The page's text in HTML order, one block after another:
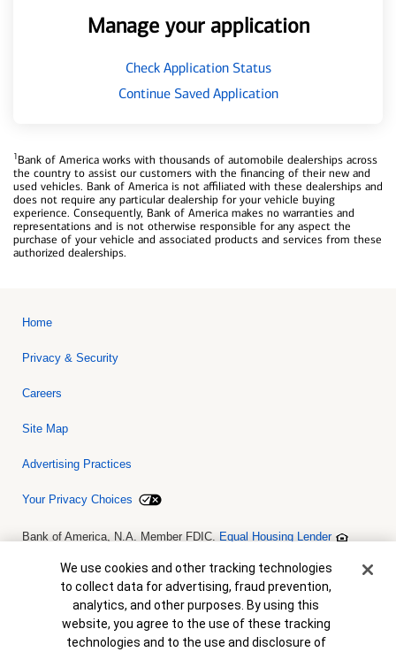
Manage your application
Check Application Status
Continue Saved Application
1Bank of America works with thousands of automobile dealerships across
the country to assist our customers with the financing of their new and
used vehicles. Bank of America is not affiliated with these dealerships and
does not require any particular dealership for your vehicle buying
experience. Consequently, Bank of America makes no warranties and
representations and is not otherwise responsible for any aspect the
purchase of your vehicle and associated products and services from these
authorized dealerships.
Home
Privacy & Security
Careers
Site Map
Advertising Practices
Your Privacy Choices
Bank of America, N.A. Member FDIC. Equal Housing Lender
collateral are subject to approval. Terms and conditions apply. This
is not a commitment to lend. Programs, rates, terms and conditions
are subject to change without notice.
Cookie Banner
We use cookies and other tracking technologies
to collect data for advertising, fraud prevention,
analytics, and other purposes. By using this
website, you agree to the use of these tracking
technologies and to the use and disclosure of